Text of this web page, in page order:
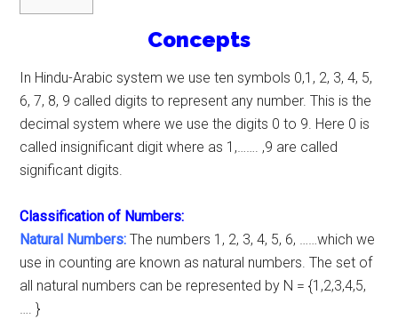
Concepts
In Hindu-Arabic system we use ten symbols 0,1, 2, 3, 4, 5,
6, 7, 8, 9 called digits to represent any number. This is the
decimal system where we use the digits 0 to 9. Here 0 is
called insignificant digit where as 1,……. ,9 are called
significant digits.
Classification of Numbers:
Natural Numbers: The numbers 1, 2, 3, 4, 5, 6, ……which we
use in counting are known as natural numbers. The set of
all natural numbers can be represented by N = {1,2,3,4,5,
…. }